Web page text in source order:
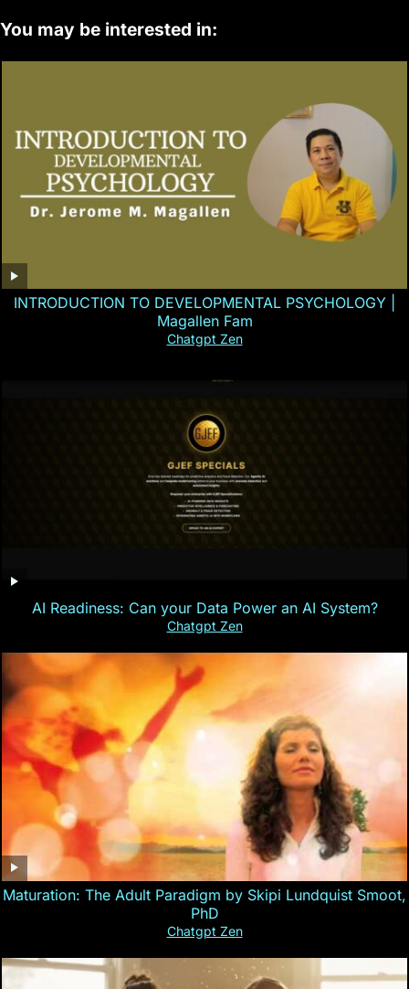
You may be interested in:
INTRODUCTION TO DEVELOPMENTAL PSYCHOLOGY |
Magallen Fam
Chatgpt Zen
AI Readiness: Can your Data Power an AI System?
Chatgpt Zen
Maturation: The Adult Paradigm by Skipi Lundquist Smoot,
PhD
Chatgpt Zen